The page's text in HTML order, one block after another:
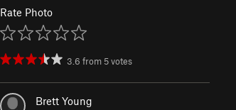
Rate Photo
3.6 from 5votes
Brett Young